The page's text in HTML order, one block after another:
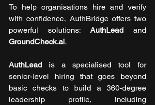
To help organisations hire and verify
with confidence, AuthBridge offers two
powerful solutions: AuthLead
GroundCheck.ai.
AuthLead is a specialised tool for
senior-level hiring that goes beyond
basic checks to build a 360-degree
leadership profile, including